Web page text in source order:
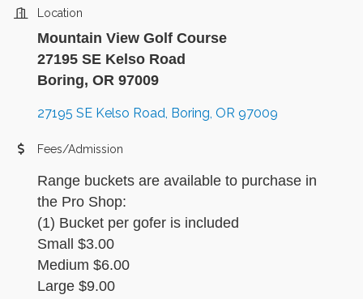
Location
Mountain View Golf Course
27195 SE Kelso Road
Boring, OR 97009
27195 SE Kelso Road Boring OR 97009
Fees/Admission
Range buckets are available to purchase in
the Pro Shop:
(1) Bucket per gofer is included
Small $3.00
Medium $6.00
Large $9.00